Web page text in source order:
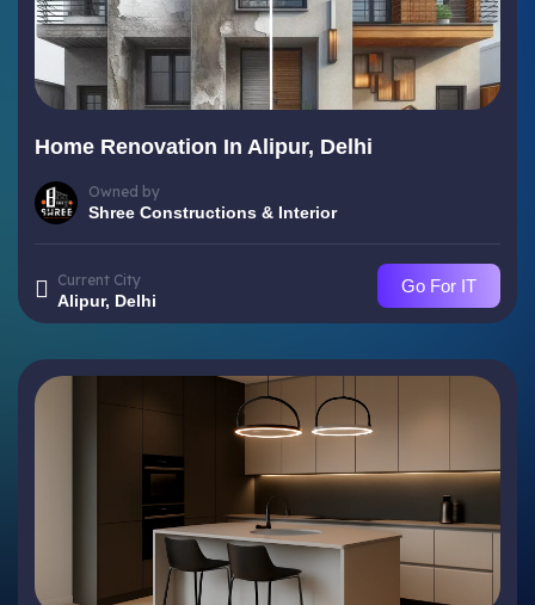
Home Renovation In Alipur, Delhi
Owned by
Shree Constructions & Interior
Current City
Alipur, Delhi
Go For IT